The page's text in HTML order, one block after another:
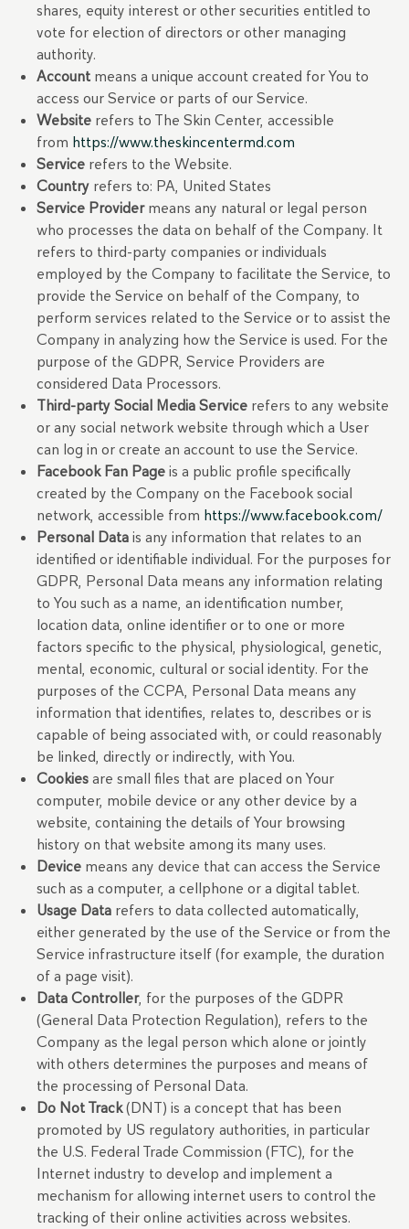
shares, equity interest or other securities entitled to
vote for election of directors or other managing
authority.
Account means a unique account created for You to
access our Service or parts of our Service.
Website refers to The Skin Center, accessible
from https://www.theskincentermd.com
Service refers to the Website.
Country refers to: PA, United States
Service Providermeans any natural or legal person
who processes the data on behalf of the Company. It
refers to third-party companies or individuals
employed by the Company to facilitate the Service, to
provide the Service on behalf of the Company, to
perform services related to the Service or to assist the
Company in analyzing how the Service is used. For the
purpose of the GDPR, Service Providers are
considered Data Processors.
Third-party Social Media Service refers to any website
or any social network website through which a User
can log in or create an account to use the Service.
Facebook Fan Page is a public profile specifically
created by the Company on the Facebook social
network, accessible from https://www.facebook.com/
Personal Data is any information that relates to an
identified or identifiable individual. For the purposes for
GDPR, Personal Data means any information relating
to You such as a name, an identification number,
location data, online identifier or to one or more
factors specific to the physical, physiological, genetic,
mental, economic, cultural or social identity. For the
purposes of the CCPA, Personal Data means any
information that identifies, relates to, describes or is
capable of being associated with, or could reasonably
be linked, directly or indirectly, with You.
Cookies are small files that are placed on Your
computer, mobile device or any other device by a
website, containing the details of Your browsing
history on that website among its many uses.
Device means any device that can access the Service
such as a computer, a cellphone or a digital tablet.
Usage Data refers to data collected automatically,
either generated by the use of the Service or from the
Service infrastructure itself (for example, the duration
of a page visit).
Data Controller, for the purposes of the GDPR
(General Data Protection Regulation), refers to the
Company as the legal person which alone or jointly
with others determines the purposes and means of
the processing of Personal Data.
Do Not Track(DNT) is a concept that has been
promoted by US regulatory authorities, in particular
the U.S. Federal Trade Commission (FTC), for the
Internet industry to develop and implement a
mechanism for allowing internet users to control the
tracking of their online activities across websites.